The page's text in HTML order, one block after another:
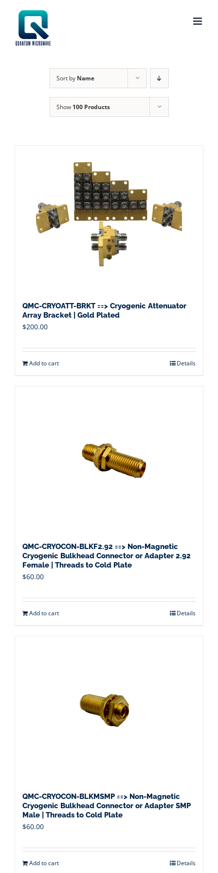
content
Sort by Name
Show 100 Products
QMC-CRYOATT-BRKT ==> Cryogenic Attenuator
Array Bracket | Gold Plated
$200.00
Add to cart Details
QMC-CRYOCON-BLKF2.92 ==> Non-Magnetic
Cryogenic Bulkhead Connector or Adapter 2.92
Female | Threads to Cold Plate
$60.00
Add to cart Details
QMC-CRYOCON-BLKMSMP ==> Non-Magnetic
Cryogenic Bulkhead Connector or Adapter SMP
Male | Threads to Cold Plate
$60.00
Add to cart Details